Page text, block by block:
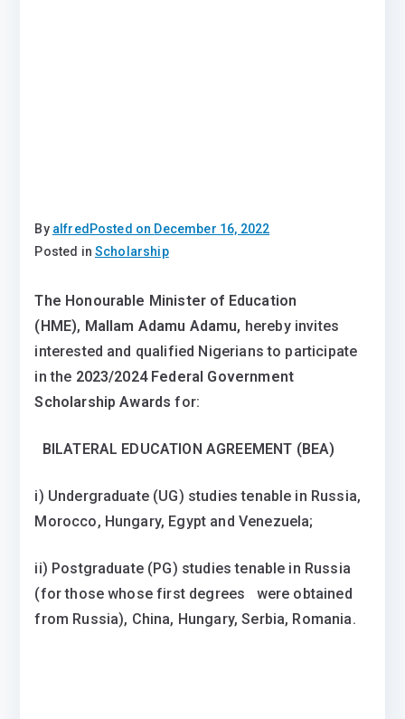
By alfred Posted on December 16, 2022
Posted inScholarship
The Honourable Minister of Education
(HME), Mallam Adamu Adamu, hereby invites
interested and qualified Nigerians to participate
in the 2023/2024 Federal Government
Scholarship Awards for:
BILATERAL EDUCATION AGREEMENT (BEA)
i) Undergraduate (UG) studies tenable in Russia,
Morocco, Hungary, Egypt and Venezuela;
ii) Postgraduate (PG) studies tenable in Russia
(for those whose first degrees were obtained
from Russia), China, Hungary, Serbia, Romania.